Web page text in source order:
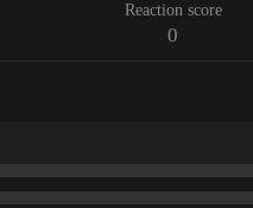
Reaction score
0